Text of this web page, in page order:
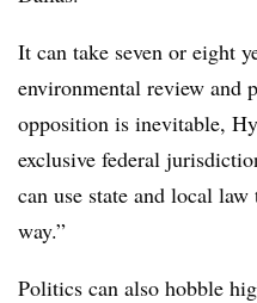
It can take seven or eight
environmental review and
opposition is inevitable,
exclusive federal
can use state and local
way.”
Politics can also hobble